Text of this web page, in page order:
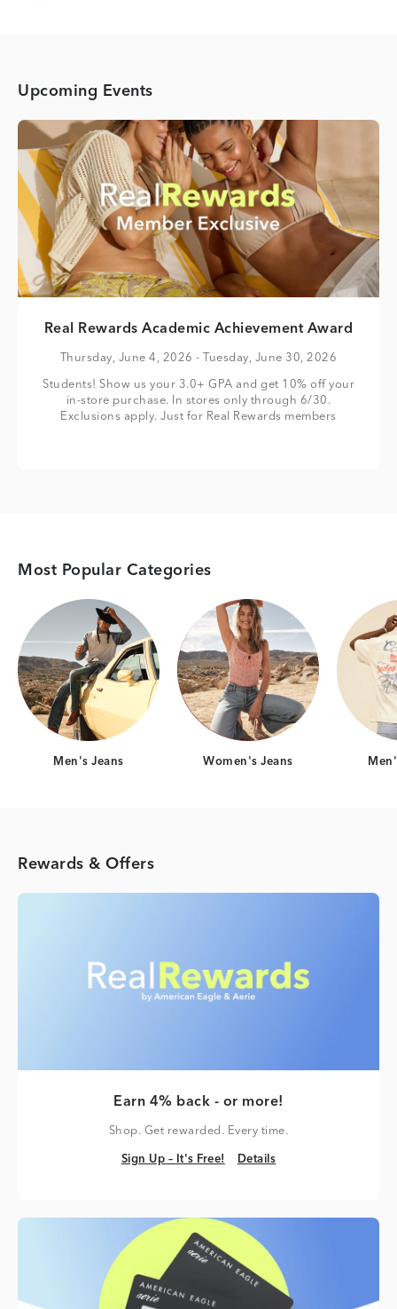
Upcoming Events
Real Rewards Academic Achievement Award
Thursday, June 4, 2026 - Tuesday, June 30, 2026
Students! Show us your 3.0+ GPA and get 10% off your
in-store purchase. In stores only through 6/30.
Exclusions apply. Just for Real Rewards members
Most Popular Categories
Category Card
Men's Jeans
Category Card
Women's Jeans
Rewards & Offers
Earn 4% back - or more!
Shop. Get rewarded. Every time.
Sign Up – It's Free!
Sign Up – It's Free! Details
Details